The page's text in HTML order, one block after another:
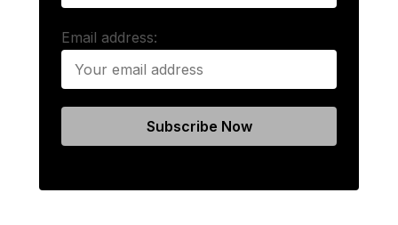
Email address: